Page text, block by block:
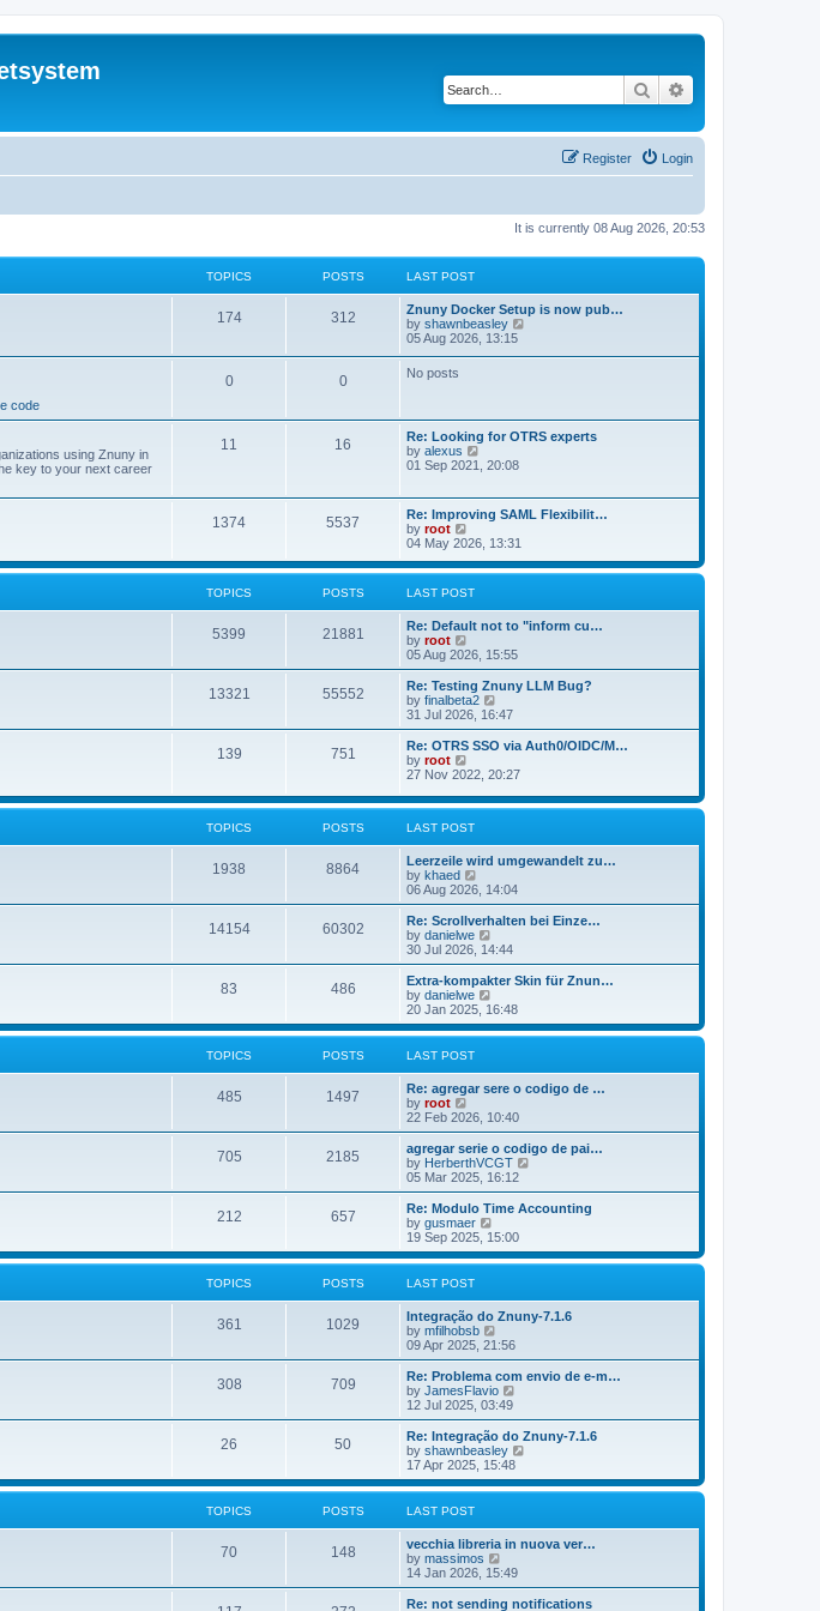
Search
Login
Register
It is currently 08 Aug 2026, 20:53
TOPICS POSTS LAST POST
174 312
Znuny Docker Setup is now pub…
by shawnbeasley
l
a
t
p
o
05 Aug 2026, 13:15
code
0 0 No posts
using Znuny in
key to your next career
11 16
Re: Looking for OTRS experts
by alexus
h
e
l
a
t
s
t
o
s
t
01 Sep 2021, 20:08
1374 5537
Re: Improving SAML Flexibilit…
by root
i
w
h
e
l
t
e
s
t
p
o
s
04 May 2026, 13:31
TOPICS POSTS LAST POST
5399 21881
Re: Default not to "inform cu…
by root
i
e
w
t
h
e
l
a
t
e
s
t
p
t
05 Aug 2026, 15:55
13321 55552
Re: Testing Znuny LLM Bug?
by finalbeta2
i
e
w
h
l
a
e
s
p
s
t
31 Jul 2026, 16:47
139 751
Re: OTRS SSO via Auth0/OIDC/M…
by root
i
w
h
e
l
a
t
e
s
t
p
o
t
27 Nov 2022, 20:27
TOPICS POSTS LAST POST
1938 8864
Leerzeile wird umgewandelt zu…
by khaed
i
e
w
t
h
a
t
e
s
o
s
06 Aug 2026, 14:04
14154 60302
Re: Scrollverhalten bei Einze…
by danielwe
i
e
w
h
l
e
s
p
o
s
t
30 Jul 2026, 14:44
83 486
Extra-kompakter Skin für Znun…
by danielwe
i
e
w
l
t
e
s
t
p
o
s
20 Jan 2025, 16:48
TOPICS POSTS LAST POST
485 1497
Re: agregar sere o codigo de …
by root
i
e
w
t
h
l
a
t
e
s
p
o
s
t
22 Feb 2026, 10:40
705 2185
agregar serie o codigo de pai…
by HerberthVCGT
e
w
l
e
s
o
s
05 Mar 2025, 16:12
212 657
Re: Modulo Time Accounting
by gusmaer
i
e
w
l
a
t
e
s
t
p
o
s
t
19 Sep 2025, 15:00
TOPICS POSTS LAST POST
361 1029
Integração do Znuny-7.1.6
by mfilhobsb
i
e
w
t
h
a
t
e
s
o
s
t
09 Apr 2025, 21:56
308 709
Re: Problema com envio de e-m…
by JamesFlavio
e
w
t
h
l
e
s
p
o
s
12 Jul 2025, 03:49
26 50
Re: Integração do Znuny-7.1.6
by shawnbeasley
e
w
l
e
s
17 Apr 2025, 15:48
TOPICS POSTS LAST POST
70 148
vecchia libreria in nuova ver…
by massimos
i
e
w
14 Jan 2026, 15:49
Re: not sending notifications